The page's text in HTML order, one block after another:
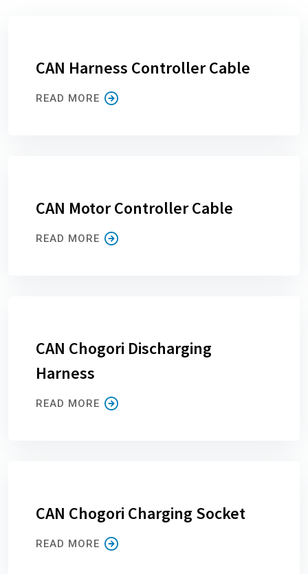
CAN Harness Controller Cable
READ MORE
CAN Motor Controller Cable
READ MORE
CAN Chogori Discharging
Harness
READ MORE
CAN Chogori Charging Socket
READ MORE